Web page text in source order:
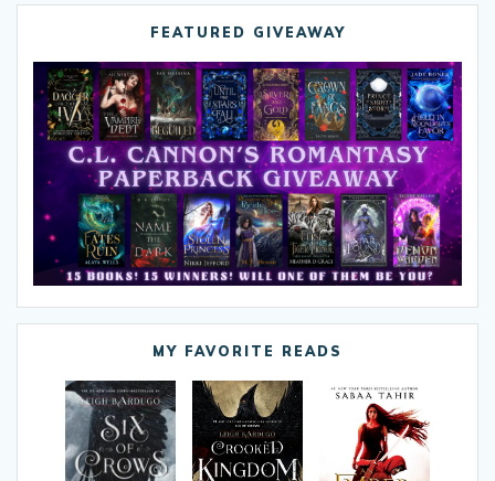
FEATURED GIVEAWAY
MY FAVORITE READS